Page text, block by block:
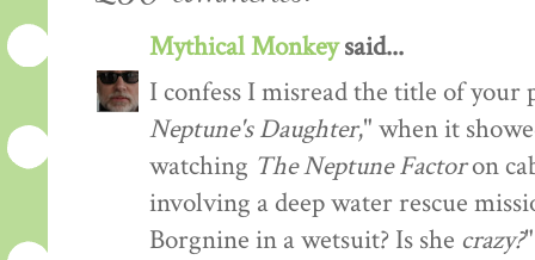
Mythical Monkeysaid...
I confess I misread the title of your
Neptune's Daughter," when it
watching The Neptune Factoron
involving a deep water rescue
Borgnine in a wetsuit? Is she crazy?"